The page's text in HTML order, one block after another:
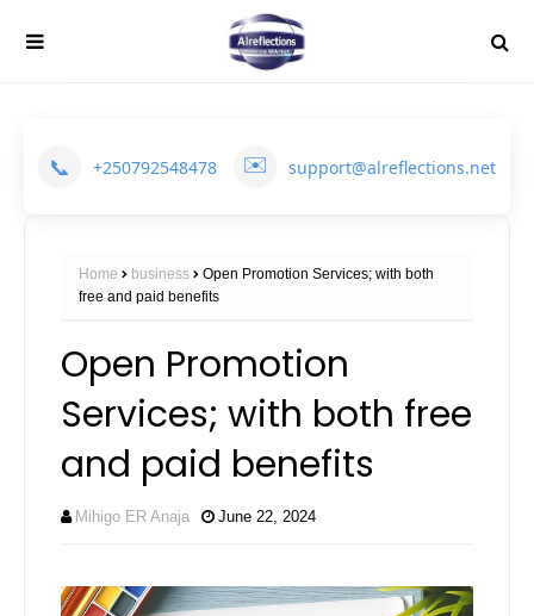
📞 +250792548478 ✉️ support@alreflections.net
Home business
Open Promotion Services; with both
free and paid benefits
Open Promotion
Services; with both free
and paid benefits
Mihigo ER Anaja June 22, 2024